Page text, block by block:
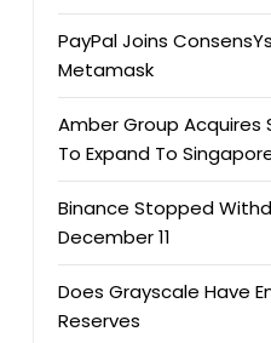
PayPal Joins
Metamask
Amber Group Acquires
To Expand To
Binance Stopped
December 11
Does Grayscale Have
Reserves